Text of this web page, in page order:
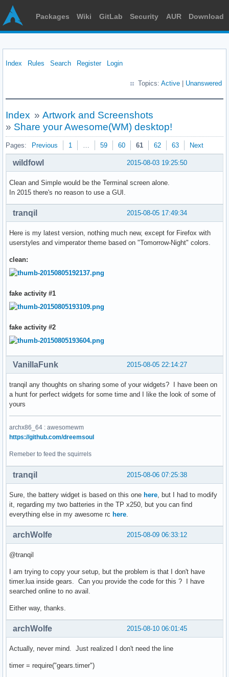
Packages Wiki GitLab Security AUR Download
Index Rules Search Register Login
Topics: Active Unanswered
Index » Artwork and Screenshots
» Share your Awesome(WM) desktop!
Pages: Previous 1 … 59 60 61 62 63 Next
2015-08-03 19:25:50
wildfowl
Clean and Simple would be the Terminal screen alone.
In 2015 there's no reason to use a GUI.
2015-08-05 17:49:34
tranqil
Here is my latest version, nothing much new, except for Firefox with
userstyles and vimperator theme based on "Tomorrow-Night" colors.
clean:
fake activity #1
fake activity #2
2015-08-05 22:14:27
VanillaFunk
tranqil any thoughts on sharing some of your widgets? I have been on
a hunt for perfect widgets for some time and I like the look of some of
yours
archx86_64 : awesomewm
https://github.com/dreemsoul
Remeber to feed the squirrels
2015-08-06 07:25:38
tranqil
Sure, the battery widget is based on this one here , but I had to modify
it, regarding my two batteries in the TP x250, but you can find
everything else in my awesome rc here
2015-08-09 06:33:12
archWolfe
@tranqil
I am trying to copy your setup, but the problem is that I don't have
timer.lua inside gears. Can you provide the code for this ? I have
searched online to no avail.
Either way, thanks.
2015-08-10 06:01:45
archWolfe
Actually, never mind. Just realized I don't need the line
timer = require("gears.timer")